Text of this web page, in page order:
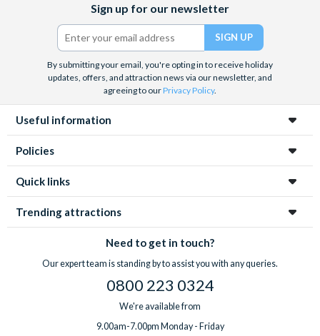
(formerly
Twitter)
Sign up for our newsletter
By submitting your email, you're opting in to receive holiday
updates, offers, and attraction news via our newsletter, and
agreeing to ourPrivacy Policy.
Useful information
Policies
Quick links
Trending attractions
Need to get in touch?
Our expert team is standing by to assist you with any queries.
0800 223 0324
We're available from
9.00am-7.00pm Monday - Friday